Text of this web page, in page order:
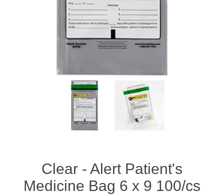
Clear - Alert Patient's
Medicine Bag 6 x 9 100/cs